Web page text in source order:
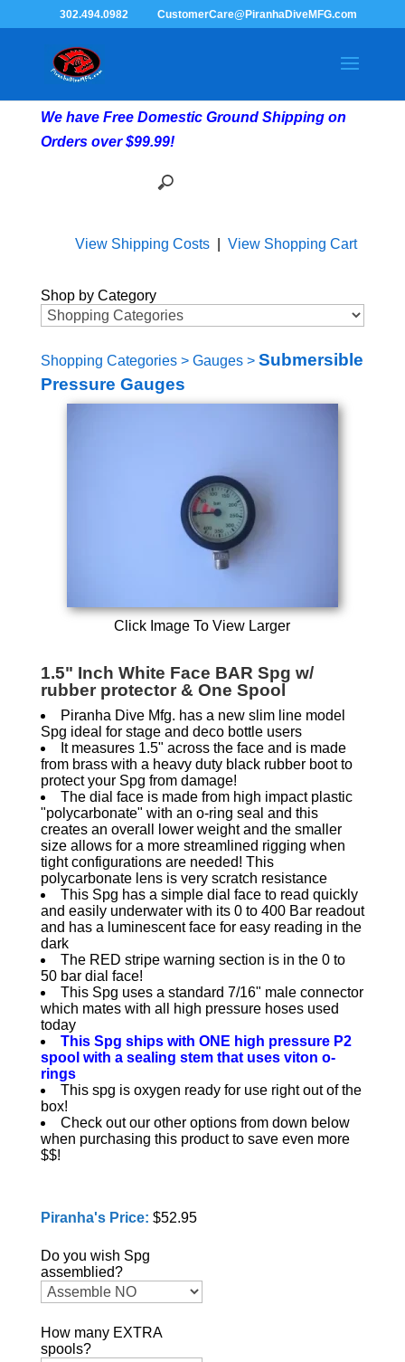
302.494.0982 CustomerCare@PiranhaDiveMFG.com
We have Free Domestic Ground Shipping on
Orders over $99.99!
View Shipping Costs| View Shopping Cart
Shop by Category
Shopping Categories> Gauges> Submersible
Pressure Gauges
Click Image To View Larger
1.5" Inch White Face BAR Spg w/
rubber protector & One Spool
Piranha Dive Mfg. has a new slim line model
Spg ideal for stage and deco bottle users
It measures 1.5" across the face and is made
from brass with a heavy duty black rubber boot to
protect your Spg from damage!
The dial face is made from high impact plastic
"polycarbonate" with an o-ring seal and this
creates an overall lower weight and the smaller
size allows for a more streamlined rigging when
tight configurations are needed! This
polycarbonate lens is very scratch resistance
This Spg has a simple dial face to read quickly
and easily underwater with its 0 to 400 Bar readout
and has a luminescent face for easy reading in the
dark
The RED stripe warning section is in the 0 to
50 bar dial face!
This Spg uses a standard 7/16" male connector
which mates with all high pressure hoses used
today
This Spg ships with ONE high pressure P2
spool with a sealing stem that uses viton o-
rings
This spg is oxygen ready for use right out of the
box!
Check out our other options from down below
when purchasing this product to save even more
$$!
Piranha's Price: $52.95
Do you wish Spg
assemblied?
How many EXTRA
spools?